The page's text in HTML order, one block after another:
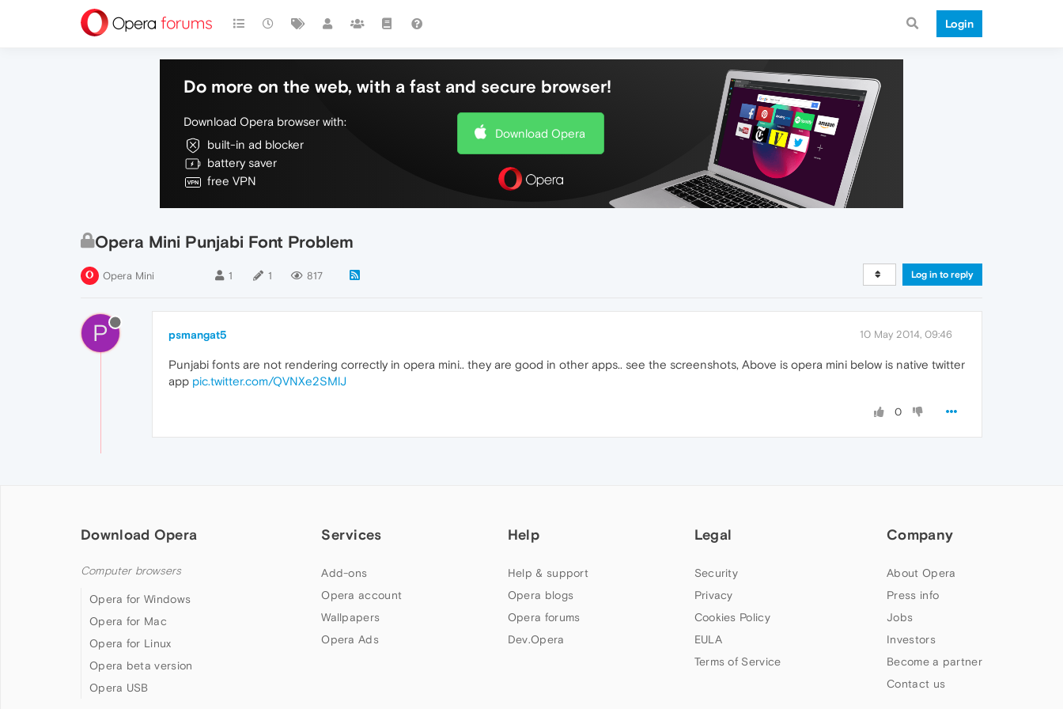
Login
Do more on the web, with a fast and secure browser!
Download Opera browser with:
built-in ad blocker
battery saver
free VPN
Download Opera
Opera Mini Punjabi Font Problem
Opera Mini 1 1 817 Log in to reply
P psmangat5 10 May 2014, 09:46
Punjabi fonts are not rendering correctly in opera mini.. they are good in other apps.. see the screenshots, Above is opera mini below is native twitter
app pic.twitter.com/QVNXe2SMlJ
0
Download Opera
Computer browsers
Opera for Windows
Opera for Mac
Opera for Linux
Opera beta version
Opera USB
Services
Add-ons
Opera account
Wallpapers
Opera Ads
Help
Help & support
Opera blogs
Opera forums
Dev.Opera
Legal
Security
Privacy
Cookies Policy
EULA
Terms of Service
Company
About Opera
Press info
Jobs
Investors
Become a partner
Contact us